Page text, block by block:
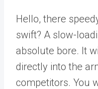
Hello, there
swift? A slow-
absolute bore. It
directly into the
competitors. You